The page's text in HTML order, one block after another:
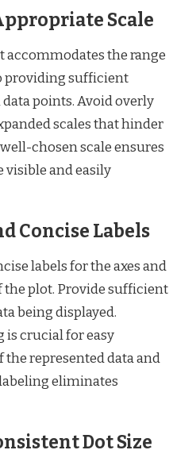
Scale
accommodates the range
providing sufficient
points. Avoid overly
scales that hinder
chosen scale ensures
visible and easily
Concise Labels
labels for the axes and
the plot. Provide sufficient
being displayed.
is crucial for easy
represented data and
eliminates
Dot Size